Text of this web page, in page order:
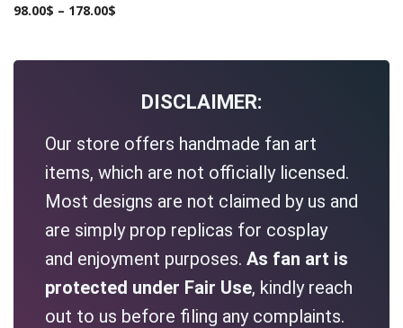
98.00$ – 178.00$
DISCLAIMER:
Our store offers handmade fan art
items, which are not officially licensed.
Most designs are not claimed by us and
are simply prop replicas for cosplay
and enjoyment purposes. As fan art is
protected under Fair Use, kindly reach
out to us before filing any complaints.